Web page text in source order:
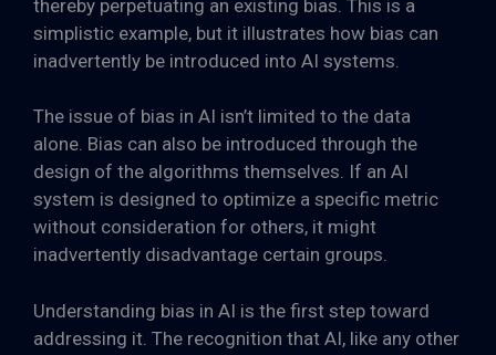
thereby perpetuating an existing bias. This is a
simplistic example, but it illustrates how bias can
inadvertently be introduced into AI systems.
The issue of bias in AI isn’t limited to the data
alone. Bias can also be introduced through the
design of the algorithms themselves. If an AI
system is designed to optimize a specific metric
without consideration for others, it might
inadvertently disadvantage certain groups.
Understanding bias in AI is the first step toward
addressing it. The recognition that AI, like any other